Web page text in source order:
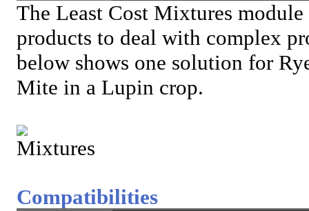
The Least Cost Mixtures
products to deal with complex
below shows one solution for
Mite in a Lupin crop.
Compatibilities